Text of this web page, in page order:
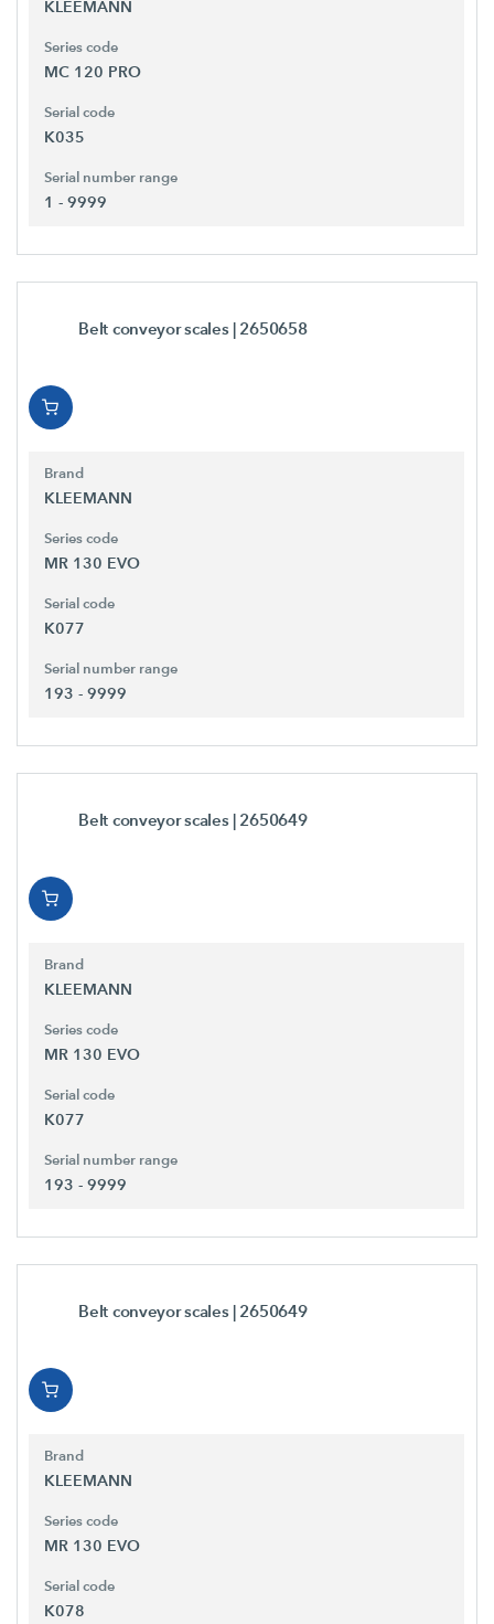
KLEEMANN
Series code
MC 120 PRO
Serial code
K035
Serial number range
1 - 9999
Belt conveyor scales | 2650658
Brand
KLEEMANN
Series code
MR 130 EVO
Serial code
K077
Serial number range
193 - 9999
Belt conveyor scales | 2650649
Brand
KLEEMANN
Series code
MR 130 EVO
Serial code
K077
Serial number range
193 - 9999
Belt conveyor scales | 2650649
Brand
KLEEMANN
Series code
MR 130 EVO
Serial code
K078